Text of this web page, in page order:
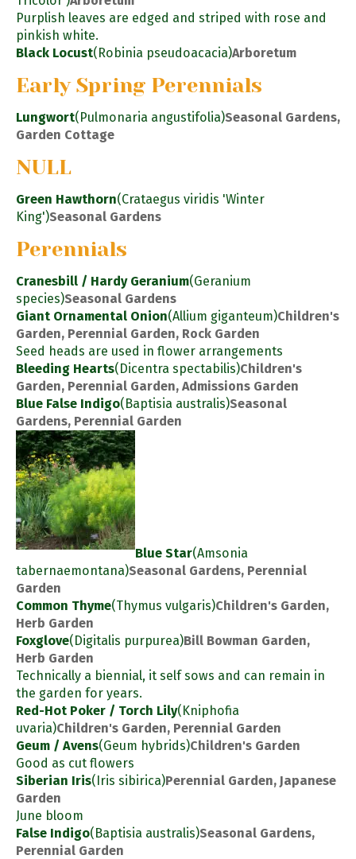
Purplish leaves are edged and striped with rose and
pinkish white.
Black Locust(Robinia pseudoacacia)Arboretum
Early Spring Perennials
Lungwort(Pulmonaria angustifolia)Seasonal Gardens,
Garden Cottage
NULL
Green Hawthorn(Crataegus viridis 'Winter
King')Seasonal Gardens
Perennials
Cranesbill / Hardy Geranium(Geranium
species)Seasonal Gardens
Giant Ornamental Onion(Allium giganteum)Children's
Garden, Perennial Garden, Rock Garden
Seed heads are used in flower arrangements
Bleeding Hearts(Dicentra spectabilis)Children's
Garden, Perennial Garden, Admissions Garden
Blue False Indigo(Baptisia australis)Seasonal
Gardens, Perennial Garden
Blue Star(Amsonia
tabernaemontana)Seasonal Gardens, Perennial
Garden
Common Thyme(Thymus vulgaris)Children's Garden,
Herb Garden
Foxglove(Digitalis purpurea)Bill Bowman Garden,
Herb Garden
Technically a biennial, it self sows and can remain in
the garden for years.
Red-Hot Poker / Torch Lily(Kniphofia
uvaria)Children's Garden, Perennial Garden
Geum / Avens(Geum hybrids)Children's Garden
Good as cut flowers
Siberian Iris(Iris sibirica)Perennial Garden, Japanese
Garden
June bloom
False Indigo(Baptisia australis)Seasonal Gardens,
Perennial Garden